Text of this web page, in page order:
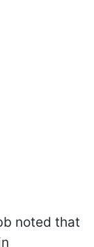
noted that